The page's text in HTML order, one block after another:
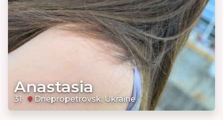
Anastasia
31 Dnepropetrovsk, Ukraine